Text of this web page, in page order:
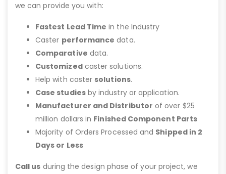
we can provide you with:
Fastest Lead Time in the Industry
Caster performance data.
Comparative data.
Customizedcaster solutions.
Help with caster solutions.
Case studiesby industry or application.
Manufacturer and Distributor of over $25
million dollars in Finished Component Parts
Majority of Orders Processed and Shipped in 2
Days or Less
Call us during the design phase of your project, we